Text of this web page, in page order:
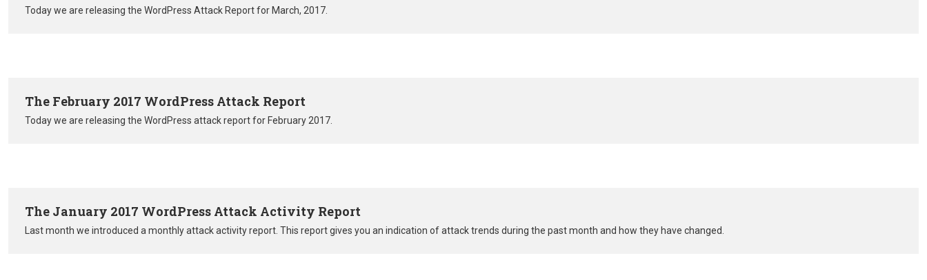
Today we are releasing the WordPress Attack Report for March, 2017.
The February 2017 WordPress Attack Report
Today we are releasing the WordPress attack report for February 2017.
The January 2017 WordPress Attack Activity Report
Last month we introduced a monthly attack activity report. This report gives you an indication of attack trends during the past month and how they have changed.